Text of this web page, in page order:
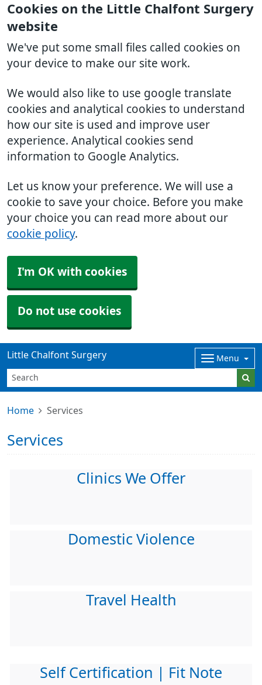
Cookies on the Little Chalfont Surgery
website
We've put some small files called cookies on
your device to make our site work.
We would also like to use google translate
cookies and analytical cookies to understand
how our site is used and improve user
experience. Analytical cookies send
information to Google Analytics.
Let us know your preference. We will use a
cookie to save your choice. Before you make
your choice you can read more about our
cookie policy.
I'm OK with cookies
Do not use cookies
Little Chalfont Surgery Menu
Home Services
Services
Clinics We Offer
Domestic Violence
Travel Health
Self Certification | Fit Note